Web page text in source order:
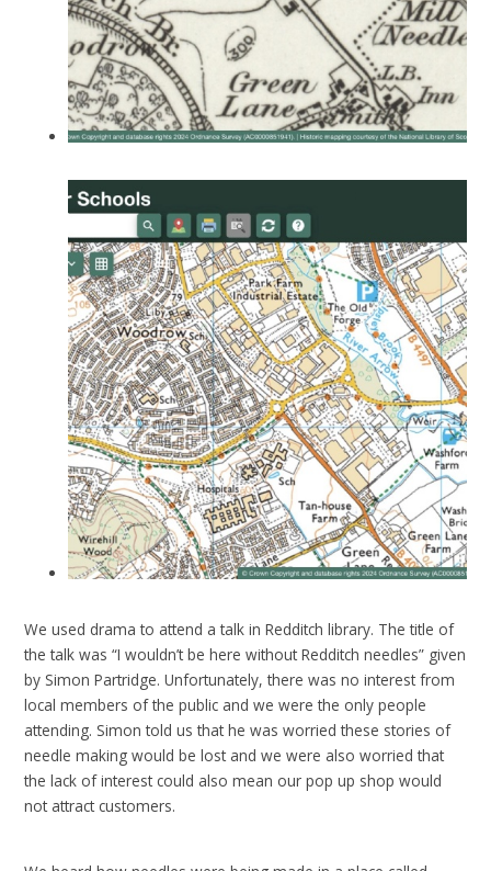
We used drama to attend a talk in Redditch library. The title of
the talk was “I wouldn’t be here without Redditch needles” given
by Simon Partridge. Unfortunately, there was no interest from
local members of the public and we were the only people
attending. Simon told us that he was worried these stories of
needle making would be lost and we were also worried that
the lack of interest could also mean our pop up shop would
not attract customers.